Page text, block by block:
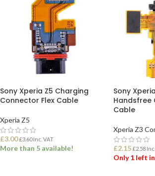
Sony Xperia Z5 Charging
Connector Flex Cable
Xperia Z5
£3.00 £3.60Inc. VAT
More than 5 available!
Sony
Handsfree
Cable
Xperia Z3
£2.15 £2.58
Only 1 left